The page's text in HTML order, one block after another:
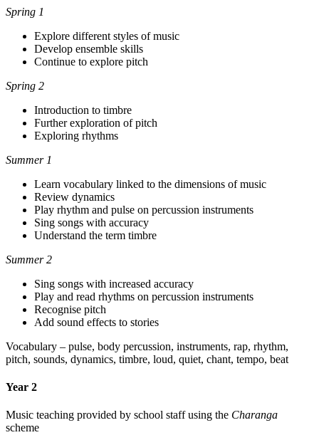
Spring 1
Explore different styles of music
Develop ensemble skills
Continue to explore pitch
Spring 2
Introduction to timbre
Further exploration of pitch
Exploring rhythms
Summer 1
Learn vocabulary linked to the dimensions of music
Review dynamics
Play rhythm and pulse on percussion instruments
Sing songs with accuracy
Understand the term timbre
Summer 2
Sing songs with increased accuracy
Play and read rhythms on percussion instruments
Recognise pitch
Add sound effects to stories
Vocabulary – pulse, body percussion, instruments, rap, rhythm,
pitch, sounds, dynamics, timbre, loud, quiet, chant, tempo, beat
Year 2
Music teaching provided by school staff using the Charanga
scheme